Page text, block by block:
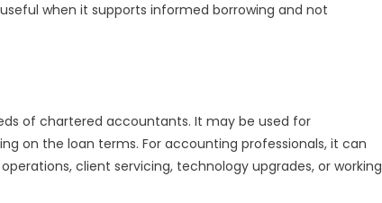
when it supports informed borrowing and not
of chartered accountants. It may be used for
on the loan terms. For accounting professionals, it can
client servicing, technology upgrades, or working